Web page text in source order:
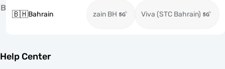
B
🇧🇭Bahrain zain BH Viva (STC Bahrain)
Help Center